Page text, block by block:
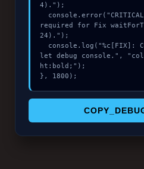
4).");
required for Fix
24).");
let debug console.",
ht:bold;");
}, 1800);